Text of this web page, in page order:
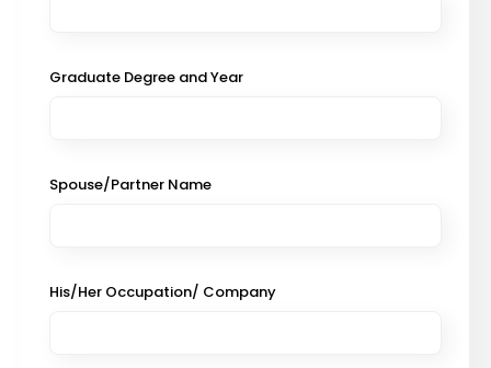
Graduate Degree and Year
Spouse/Partner Name
His/Her Occupation/ Company